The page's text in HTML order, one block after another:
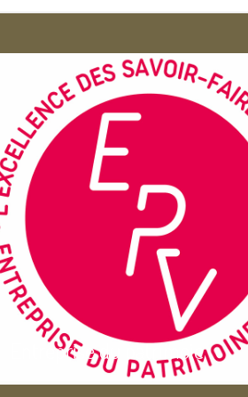
Entreprise du patrimoie